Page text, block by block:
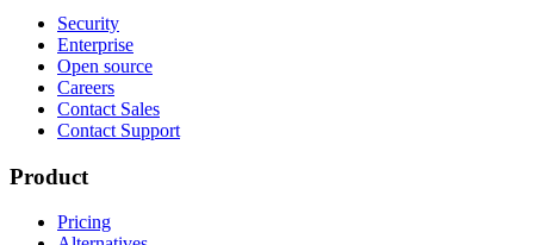
Security
Enterprise
Open source
Careers
Contact Sales
Contact Support
Product
Pricing